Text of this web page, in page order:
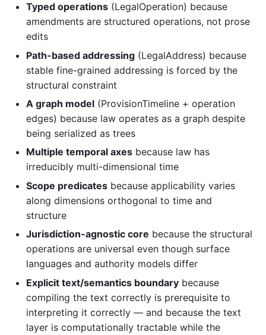
Typed operations (LegalOperation) because
amendments are structured operations, not prose
edits
Path-based addressing (LegalAddress) because
stable fine-grained addressing is forced by the
structural constraint
A graph model (ProvisionTimeline + operation
edges) because law operates as a graph despite
being serialized as trees
Multiple temporal axes because law has
irreducibly multi-dimensional time
Scope predicates because applicability varies
along dimensions orthogonal to time and
structure
Jurisdiction-agnostic core because the structural
operations are universal even though surface
languages and authority models differ
Explicit text/semantics boundary because
compiling the text correctly is prerequisite to
interpreting it correctly — and because the text
layer is computationally tractable while the